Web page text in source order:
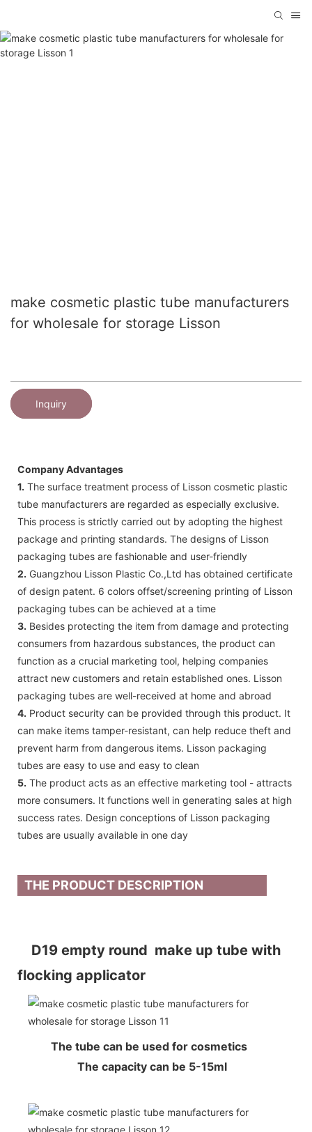
make cosmetic plastic tube manufacturers
for wholesale for storage Lisson
Inquiry
Company Advantages
1. The surface treatment process of Lisson cosmetic plastic
tube manufacturers are regarded as especially exclusive.
This process is strictly carried out by adopting the highest
package and printing standards. The designs of Lisson
packaging tubes are fashionable and user-friendly
2. Guangzhou Lisson Plastic Co.,Ltd has obtained certificate
of design patent. 6 colors offset/screening printing of Lisson
packaging tubes can be achieved at a time
3. Besides protecting the item from damage and protecting
consumers from hazardous substances, the product can
function as a crucial marketing tool, helping companies
attract new customers and retain established ones. Lisson
packaging tubes are well-received at home and abroad
4. Product security can be provided through this product. It
can make items tamper-resistant, can help reduce theft and
prevent harm from dangerous items. Lisson packaging
tubes are easy to use and easy to clean
5. The product acts as an effective marketing tool - attracts
more consumers. It functions well in generating sales at high
success rates. Design conceptions of Lisson packaging
tubes are usually available in one day
THE PRODUCT DESCRIPTION
D19 empty round make up tube with
flocking applicator
The tube can be used for cosmetics
The capacity can be 5-15ml